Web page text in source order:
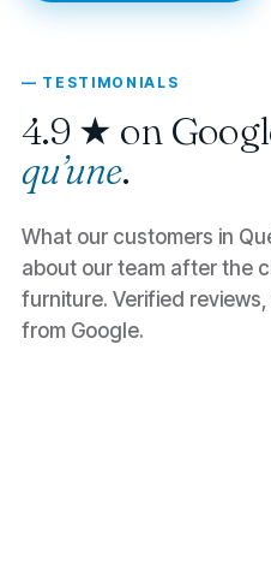
— TESTIMONIALS
4.9 ★ on
qu’une.
What our customers in
about our team after the
furniture. Verified
from Google.